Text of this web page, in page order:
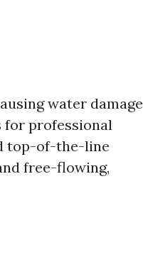
water damage
for professional
top-of-the-line
free-flowing,